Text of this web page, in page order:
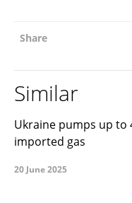
Share
Similar
Ukraine pumps up to
imported gas
20 June 2025